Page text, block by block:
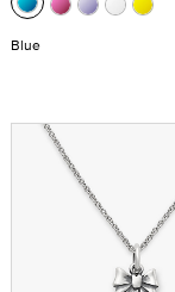
Blue